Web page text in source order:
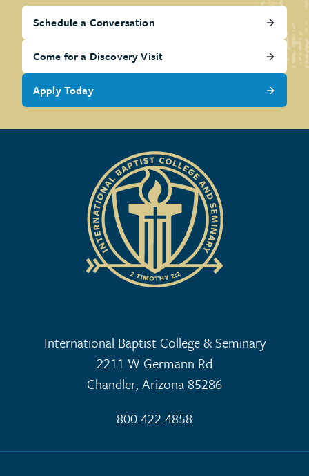
Schedule a Conversation
Come for a Discovery Visit
Apply Today
International Baptist College & Seminary
2211 W Germann Rd
Chandler, Arizona 85286
800.422.4858